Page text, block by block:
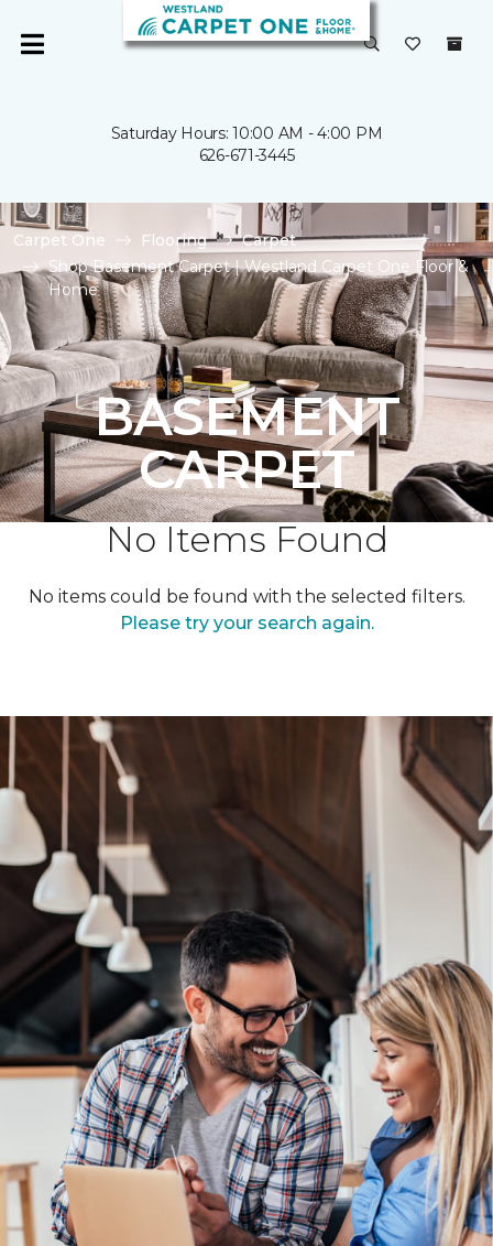
Saturday Hours: 10:00 AM - 4:00 PM
626-671-3445
Carpet One Flooring
Carpet
Shop Basement Carpet | Westland Carpet One Floor &
Home
BASEMENT
CARPET
No Items Found
No items could be found with the selected filters.
Please try your search again.